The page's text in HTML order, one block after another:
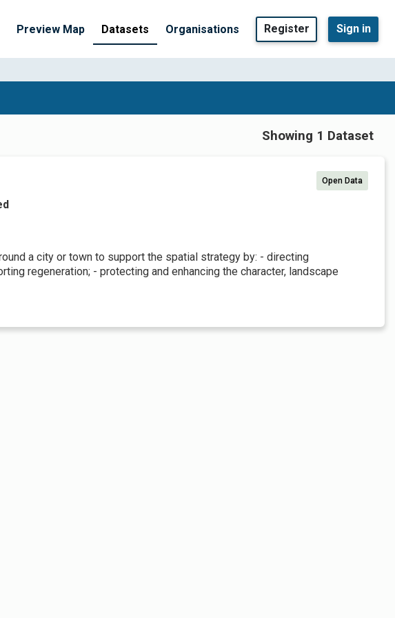
Preview Map Datasets Organisations Register Sign in
Showing 1 Dataset
Open Data
a city or town to support the spatial strategy by: - directing
regeneration; - protecting and enhancing the character, landscape